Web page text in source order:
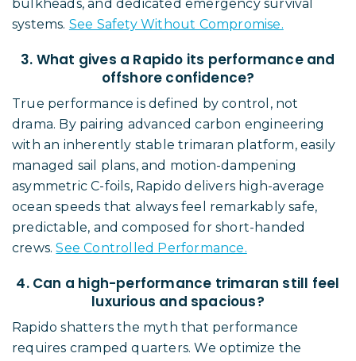
bulkheads, and dedicated emergency survival
systems. See Safety Without Compromise.
3. What gives a Rapido its performance and
offshore confidence?
True performance is defined by control, not
drama. By pairing advanced carbon engineering
with an inherently stable trimaran platform, easily
managed sail plans, and motion-dampening
asymmetric C-foils, Rapido delivers high-average
ocean speeds that always feel remarkably safe,
predictable, and composed for short-handed
crews.See Controlled Performance.
4. Can a high-performance trimaran still feel
luxurious and spacious?
Rapido shatters the myth that performance
requires cramped quarters. We optimize the